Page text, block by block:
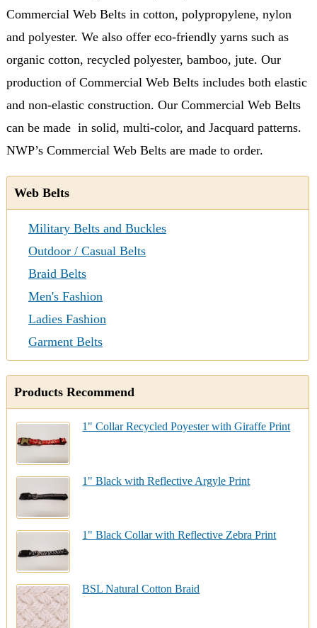
Commercial Web Belts in cotton, polypropylene, nylon
and polyester. We also offer eco-friendly yarns such as
organic cotton, recycled polyester, bamboo, jute. Our
production of Commercial Web Belts includes both elastic
and non-elastic construction. Our Commercial Web Belts
can be made in solid, multi-color, and Jacquard patterns.
NWP’s Commercial Web Belts are made to order.
Web Belts
Military Belts and Buckles
Outdoor / Casual Belts
Braid Belts
Men's Fashion
Ladies Fashion
Garment Belts
Products Recommend
1" Collar Recycled Poyester with Giraffe Print
1" Black with Reflective Argyle Print
1" Black Collar with Reflective Zebra Print
BSL Natural Cotton Braid